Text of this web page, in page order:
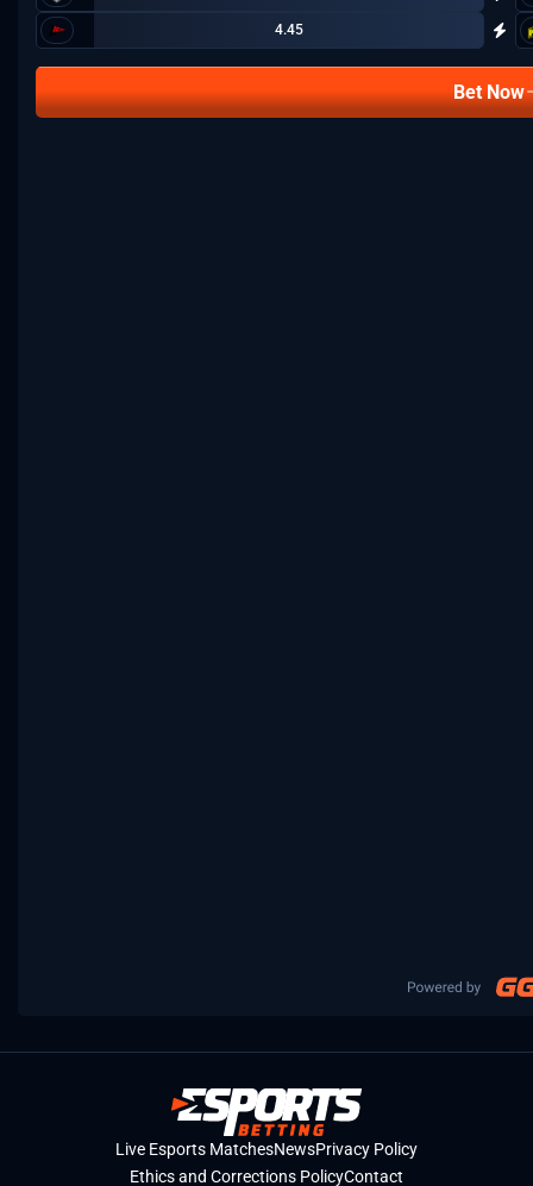
4.45
Bet Now
Live Esports MatchesNewsPrivacy Policy
Ethics and Corrections PolicyContact